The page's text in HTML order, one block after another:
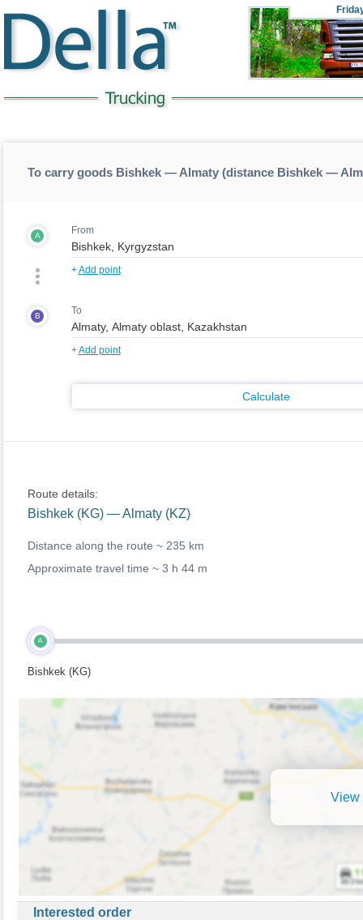
To carry goods Bishkek — Almaty (distance Bishkek —
A From
+Add point
B To
+Add point
Calculate
Route details:
Bishkek (KG) — Almaty (KZ)
Distance along the route ~ 235 km
Approximate travel time ~ 3 h 44 m
A
Bishkek (KG)
View
Interested order